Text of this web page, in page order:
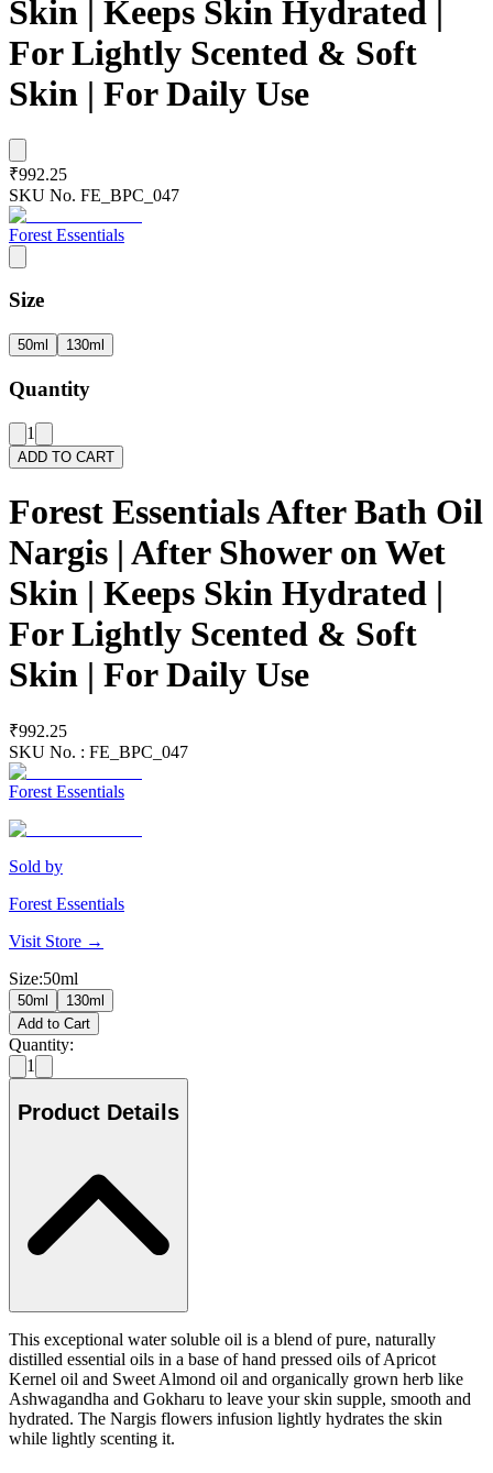
Skin | Keeps Skin Hydrated |
For Lightly Scented & Soft
Skin | For Daily Use
₹992.25
SKU No. FE_BPC_047
Forest Essentials
Size
50ml 130ml
Quantity
1
ADD TO CART
Forest Essentials After Bath Oil
Nargis | After Shower on Wet
Skin | Keeps Skin Hydrated |
For Lightly Scented & Soft
Skin | For Daily Use
₹992.25
SKU No. : FE_BPC_047
Forest Essentials
Sold by
Forest Essentials
Visit Store →
Size:50ml
50ml
130ml
Add to Cart
Quantity:
1
Product Details
This exceptional water soluble oil is a blend of pure, naturally
distilled essential oils in a base of hand pressed oils of Apricot
Kernel oil and Sweet Almond oil and organically grown herb like
Ashwagandha and Gokharu to leave your skin supple, smooth and
hydrated. The Nargis flowers infusion lightly hydrates the skin
while lightly scenting it.